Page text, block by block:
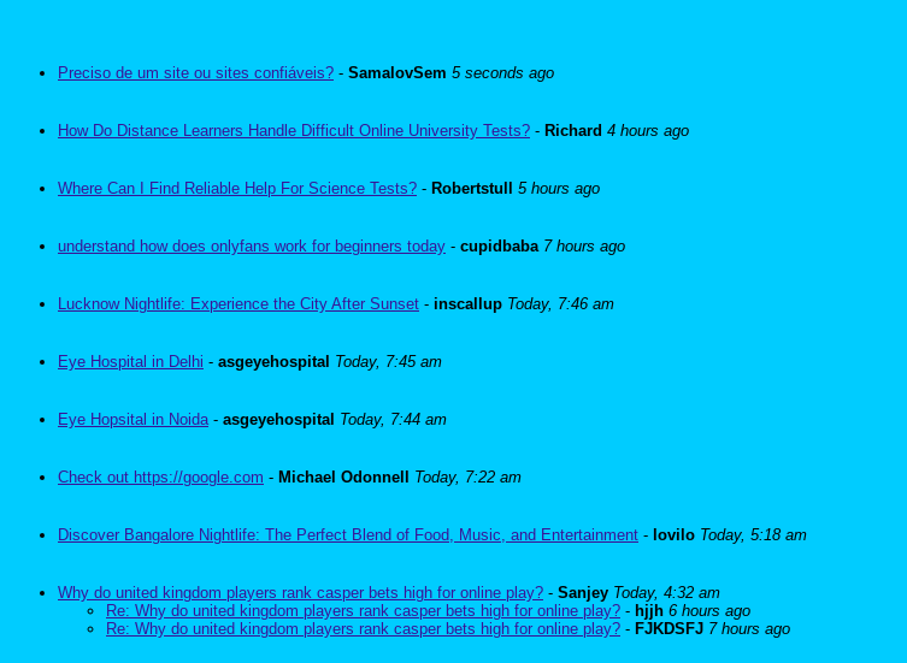
Preciso de um site ou sites confiáveis? - SamalovSem 5 seconds ago
How Do Distance Learners Handle Difficult Online University Tests? - Richard 4 hours ago
Where Can I Find Reliable Help For Science Tests? - Robertstull 5 hours ago
understand how does onlyfans work for beginners today - cupidbaba 7 hours ago
Lucknow Nightlife: Experience the City After Sunset - inscallup Today, 7:46 am
Eye Hospital in Delhi - asgeyehospital Today, 7:45 am
Eye Hopsital in Noida- asgeyehospital Today, 7:44 am
Check out https://google.com - Michael Odonnell Today, 7:22 am
Discover Bangalore Nightlife: The Perfect Blend of Food, Music, and Entertainment - lovilo Today, 5:18 am
Why do united kingdom players rank casper bets high for online play? - Sanjey Today, 4:32 am
Re: Why do united kingdom players rank casper bets high for online play? - hjjh 6 hours ago
Re: Why do united kingdom players rank casper bets high for online play? - FJKDSFJ 7 hours ago